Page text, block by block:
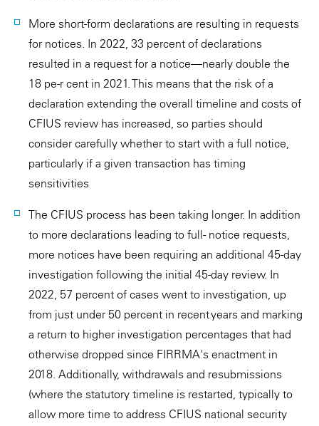
More short-form declarations are resulting in requests
for notices. In 2022, 33 percent of declarations
resulted in a request for a notice—nearly double the
18 pe-r cent in 2021. This means that the risk of a
declaration extending the overall timeline and costs of
CFIUS review has increased, so parties should
consider carefully whether to start with a full notice,
particularly if a given transaction has timing
sensitivities
The CFIUS process has been taking longer. In addition
to more declarations leading to full- notice requests,
more notices have been requiring an additional 45-day
investigation following the initial 45-day review. In
2022, 57 percent of cases went to investigation, up
from just under 50 percent in recent years and marking
a return to higher investigation percentages that had
otherwise dropped since FIRRMA's enactment in
2018. Additionally, withdrawals and resubmissions
(where the statutory timeline is restarted, typically to
allow more time to address CFIUS national security